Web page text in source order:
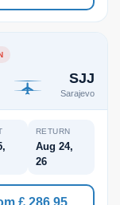
SJJ
Sarajevo
RETURN
Aug 24,
26
£ 286.95